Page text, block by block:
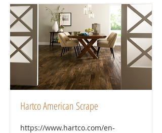
Hartco American Scrape
https://www.hartco.com/en-